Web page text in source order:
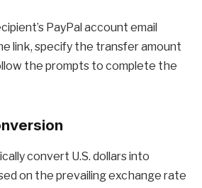
PayPal account email
link, specify the transfer amount
the prompts to complete the
convert U.S. dollars into
on the prevailing exchange rate